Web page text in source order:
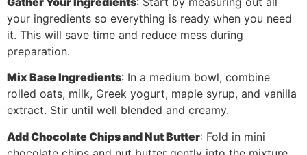
your ingredients so everything is ready when you need
it. This will save time and reduce mess during
preparation.
Mix Base Ingredients: In a medium bowl, combine
rolled oats, milk, Greek yogurt, maple syrup, and vanilla
extract. Stir until well blended and creamy.
Add Chocolate Chips and Nut Butter: Fold in mini